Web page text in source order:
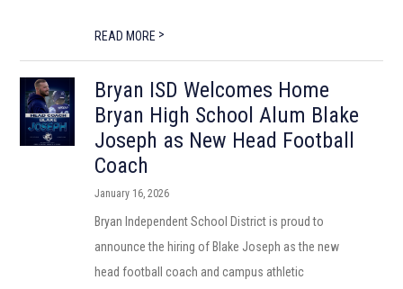
READ MORE >
Bryan ISD Welcomes Home
Bryan High School Alum Blake
Joseph as New Head Football
Coach
January 16, 2026
Bryan Independent School District is proud to
announce the hiring of Blake Joseph as the new
head football coach and campus athletic